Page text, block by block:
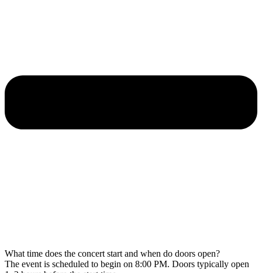
What time does the concert start and when do doors open?
The event is scheduled to begin on 8:00 PM. Doors typically open